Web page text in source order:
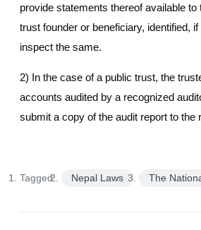
provide statements thereof available to
trust founder or beneficiary, identified,
inspect the same.
2) In the case of a public trust, the
accounts audited by a recognized
submit a copy of the audit report to the
Tagged: Nepal Laws The